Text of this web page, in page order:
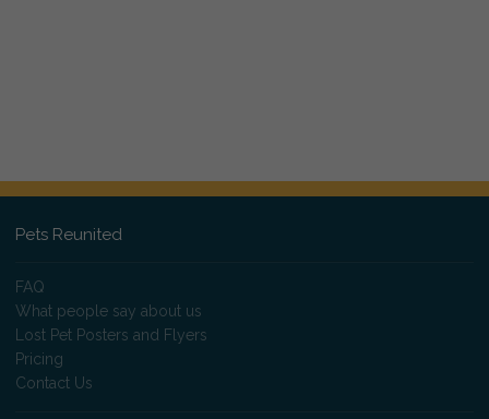
Pets Reunited
FAQ
What people say about us
Lost Pet Posters and Flyers
Pricing
Contact Us